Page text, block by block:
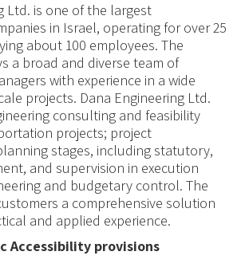
Ltd. is one of the largest
in Israel, operating for over 25
about 100 employees. The
a broad and diverse team of
with experience in a wide
projects. Dana Engineering Ltd.
consulting and feasibility
projects; project
stages, including statutory,
, and supervision in execution
and budgetary control. The
a comprehensive solution
and applied experience.
Accessibility provisions